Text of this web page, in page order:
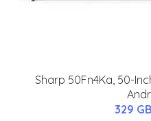
Sharp 50Fn4Ka, 50-
329